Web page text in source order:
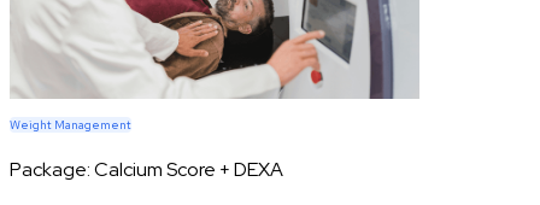
Weight Management
Package:Calcium Score + DEXA